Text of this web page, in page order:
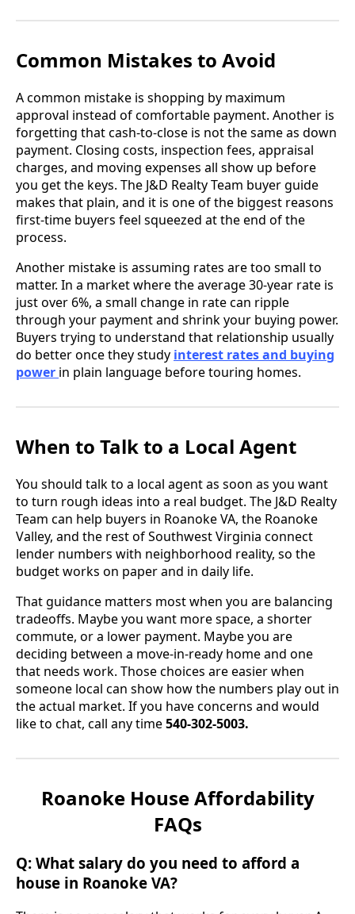
Common Mistakes to Avoid
A common mistake is shopping by maximum
approval instead of comfortable payment. Another is
forgetting that cash-to-close is not the same as down
payment. Closing costs, inspection fees, appraisal
charges, and moving expenses all show up before
you get the keys. The J&D Realty Team buyer guide
makes that plain, and it is one of the biggest reasons
first-time buyers feel squeezed at the end of the
process.
Another mistake is assuming rates are too small to
matter. In a market where the average 30-year rate is
just over 6%, a small change in rate can ripple
through your payment and shrink your buying power.
Buyers trying to understand that relationship usually
do better once they study interest rates and buying
power in plain language before touring homes.
When to Talk to a Local Agent
You should talk to a local agent as soon as you want
to turn rough ideas into a real budget. The J&D Realty
Team can help buyers in Roanoke VA, the Roanoke
Valley, and the rest of Southwest Virginia connect
lender numbers with neighborhood reality, so the
budget works on paper and in daily life.
That guidance matters most when you are balancing
tradeoffs. Maybe you want more space, a shorter
commute, or a lower payment. Maybe you are
deciding between a move-in-ready home and one
that needs work. Those choices are easier when
someone local can show how the numbers play out in
the actual market. If you have concerns and would
like to chat, call any time540-302-5003.
Roanoke House Affordability
FAQs
Q: What salary do you need to afford a
house in Roanoke VA?